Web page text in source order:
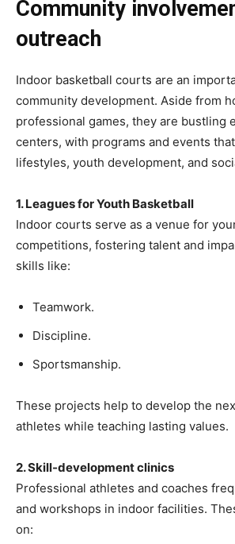
Community
outreach
Indoor basketball courts are an
community development. Aside from
professional games, they are bustling
centers, with programs and events
lifestyles, youth development, and
1. Leagues for Youth Basketball
Indoor courts serve as a venue for
competitions, fostering talent and
skills like:
Teamwork.
Discipline.
Sportsmanship.
These projects help to develop the
athletes while teaching lasting values.
2. Skill-development clinics
Professional athletes and coaches
and workshops in indoor facilities.
on: